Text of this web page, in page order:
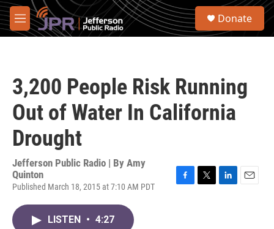
Skip to main content
M
e
S
Donate
3,200 People Risk Running
Out of Water In California
Drought
Jefferson Public Radio | By Amy
Quinton
Published March 18, 2015 at 7:10 AM PDT
F
T
L
E
LISTEN • 4:27